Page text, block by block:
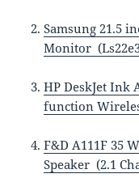
Samsung 21.5
Monitor
HP DeskJet Ink
function
F&D A111F 35
Speaker (2.1